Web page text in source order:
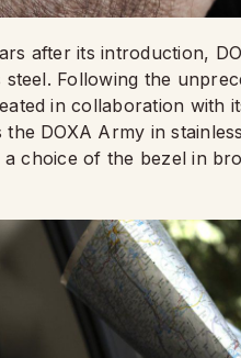
after its introduction,
steel. Following the
in collaboration with
DOXA Army in
choice of the bezel in